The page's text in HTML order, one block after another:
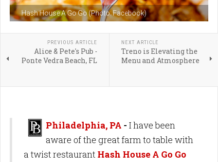
Hash House A Go Go (Photo: Facebook)
PREVIOUS ARTICLE
Alice & Pete's Pub -
Ponte Vedra Beach, FL
NEXT ARTICLE
Treno is Elevating the
Menu and Atmosphere
Philadelphia, PA - I have been
aware of the great farm to table with
a twist restaurant Hash House A Go Go